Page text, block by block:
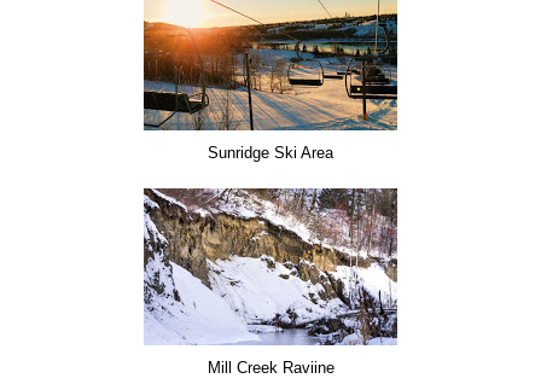
Sunridge Ski Area
Mill Creek Raviine